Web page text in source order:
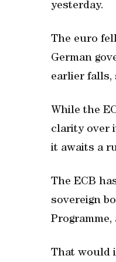
yesterday.
The euro
German
earlier falls,
While the
clarity over
it awaits a
The ECB
sovereign
That would